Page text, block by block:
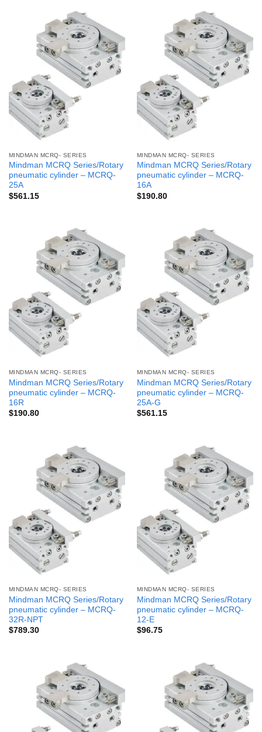
MINDMAN MCRQ- SERIES
Mindman MCRQ Series/Rotary
pneumatic cylinder – MCRQ-
25A
$561.15
MINDMAN MCRQ- SERIES
Mindman MCRQ Series/Rotary
pneumatic cylinder – MCRQ-
16A
$190.80
MINDMAN MCRQ- SERIES
Mindman MCRQ Series/Rotary
pneumatic cylinder – MCRQ-
16R
$190.80
MINDMAN MCRQ- SERIES
Mindman MCRQ Series/Rotary
pneumatic cylinder – MCRQ-
25A-G
$561.15
MINDMAN MCRQ- SERIES
Mindman MCRQ Series/Rotary
pneumatic cylinder – MCRQ-
32R-NPT
$789.30
MINDMAN MCRQ- SERIES
Mindman MCRQ Series/Rotary
pneumatic cylinder – MCRQ-
12-E
$96.75